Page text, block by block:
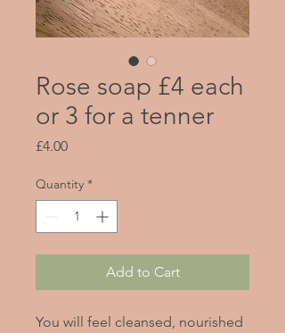
Rose soap £4 each
or 3 for a tenner
£4.00Price
Quantity *
Add to Cart
You will feel cleansed, nourished